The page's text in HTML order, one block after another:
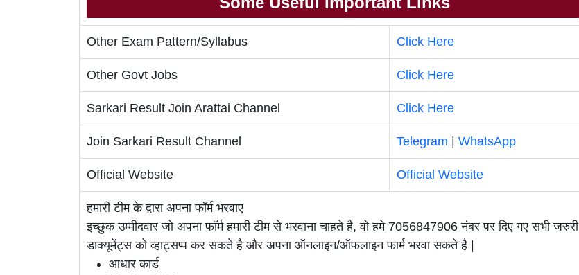
Other Exam Pattern/Syllabus Click Here
Other Govt Jobs Click Here
Sarkari Result Join Arattai Channel Click Here
Join Sarkari Result Channel Telegram WhatsApp
Official Website Official Website
हमारी टीम के द्वारा अपना फॉर्म भरवाए
इच्छुक उम्मीदवार जो अपना फॉर्म हमारी टीम से भरवाना चाहते है, वो हमे 7056847906 नंबर पर दिए गए सभी जरुरी
डाक्यूमेंट्स को व्हाट्सप्प कर सकते है और अपना ऑनलाइन/ऑफलाइन फार्म भरवा सकते है |
आधार कार्ड